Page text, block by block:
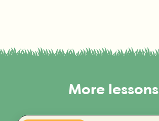
More lessons